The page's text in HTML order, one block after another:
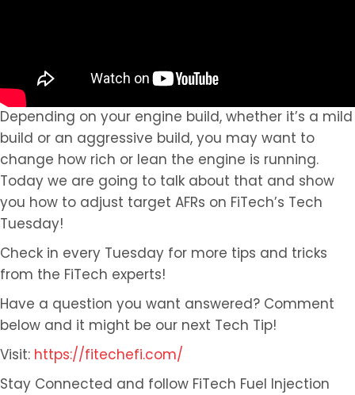
Depending on your engine build, whether it’s a mild
build or an aggressive build, you may want to
change how rich or lean the engine is running.
Today we are going to talk about that and show
you how to adjust target AFRs on FiTech’s Tech
Tuesday!
Check in every Tuesday for more tips and tricks
from the FiTech experts!
Have a question you want answered? Comment
below and it might be our next Tech Tip!
Visit: https://fitechefi.com/
Stay Connected and follow FiTech Fuel Injection